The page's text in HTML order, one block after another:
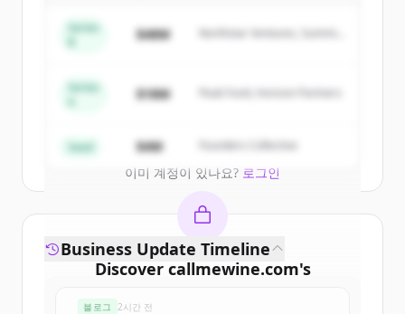
Sign up for free to view all
ofCallmewine.
get started.
이미 계정이 있나요? 로그인
Series
$48M
Northstar Ventures, Summit
Series
$18M Peak Fund, Horizon Partners
Seed $4M Founders Collective
Discover callmewine.com's
Business Update Timeline
블로그 2시간 전